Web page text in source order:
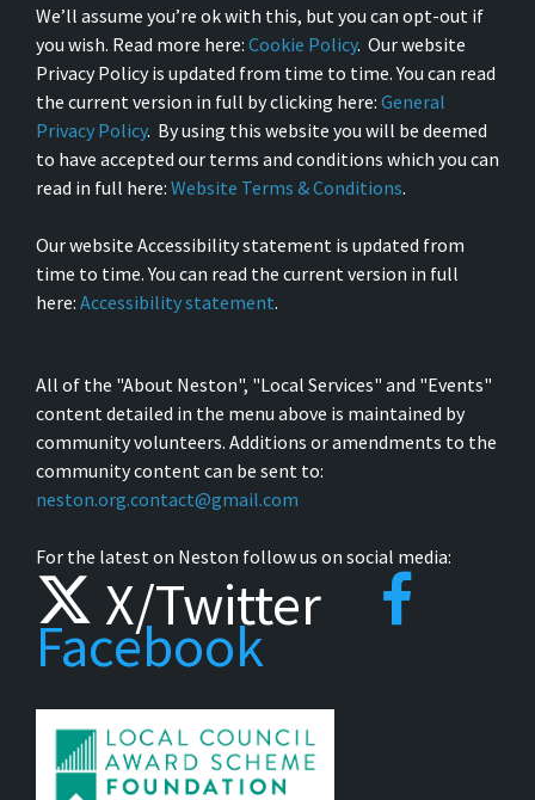
We’ll assume you’re ok with this, but you can opt-out if
you wish. Read more here: Cookie Policy. Our website
Privacy Policy is updated from time to time. You can read
the current version in full by clicking here: General
Privacy Policy. By using this website you will be deemed
to have accepted our terms and conditions which you can
read in full here: Website Terms & Conditions.
Our website Accessibility statement is updated from
time to time. You can read the current version in full
here: Accessibility statement.
All of the "About Neston", "Local Services" and "Events"
content detailed in the menu above is maintained by
community volunteers. Additions or amendments to the
community content can be sent to:
neston.org.contact@gmail.com
For the latest on Neston follow us on social media:
X/Twitter
Facebook